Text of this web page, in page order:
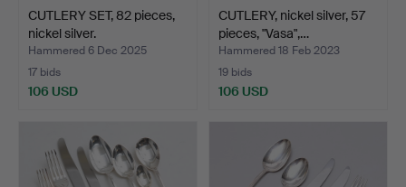
CUTLERY SET, 82 pieces,
nickel silver.
Hammered 6 Dec 2025
17 bids
106 USD
CUTLERY, nickel silver, 57
pieces, "Vasa",…
Hammered 18 Feb 2023
19 bids
106 USD